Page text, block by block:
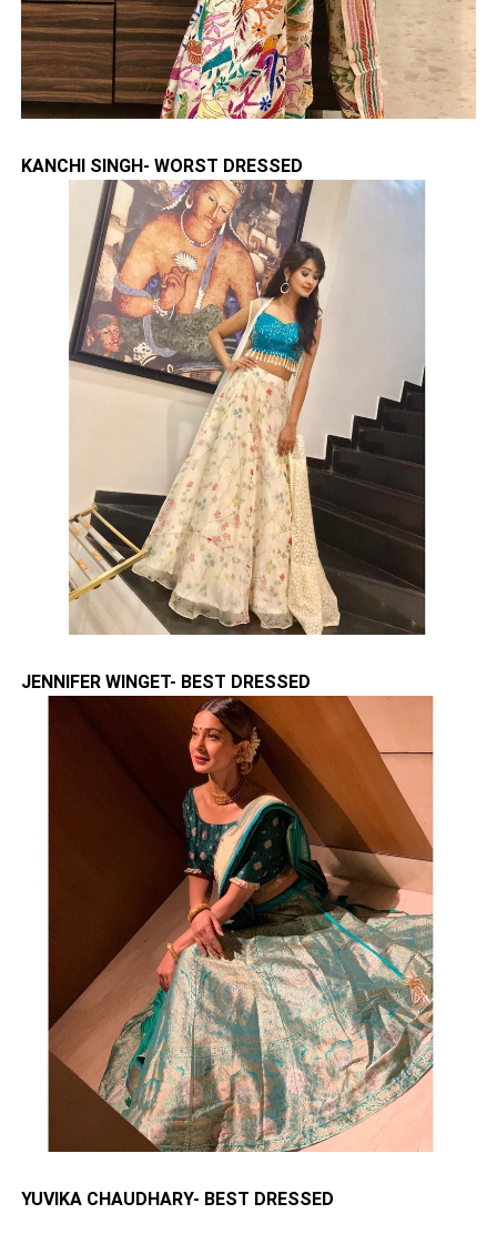
KANCHI SINGH- WORST DRESSED
JENNIFER WINGET- BEST DRESSED
YUVIKA CHAUDHARY- BEST DRESSED